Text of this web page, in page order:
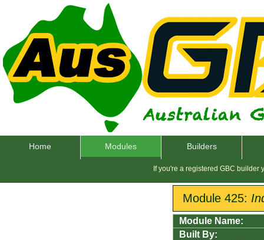
Home Modules Builders
If you're a registered GBC builder
Module 425:
Module Name:
Built By: